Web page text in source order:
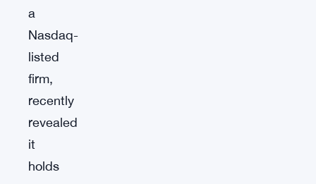
a
Nasdaq-
listed
firm,
recently
revealed
it
holds